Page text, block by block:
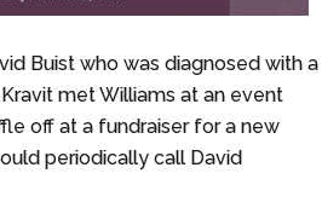
Buist who was diagnosed with a
met Williams at an event
off at a fundraiser for a new
periodically call David